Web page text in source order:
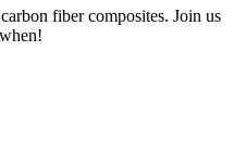
fiber composites. Join us